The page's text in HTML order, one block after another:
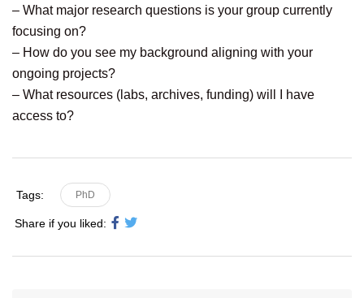
– What major research questions is your group currently
focusing on?
– How do you see my background aligning with your
ongoing projects?
– What resources (labs, archives, funding) will I have
access to?
Tags: PhD
Share if you liked: